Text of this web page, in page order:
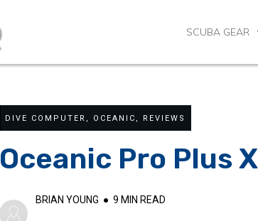
SCUBA GEAR
DIVE COMPUTER , OCEANIC , REVIEWS
Oceanic Pro Plus
BRIAN YOUNG ●9 MIN READ